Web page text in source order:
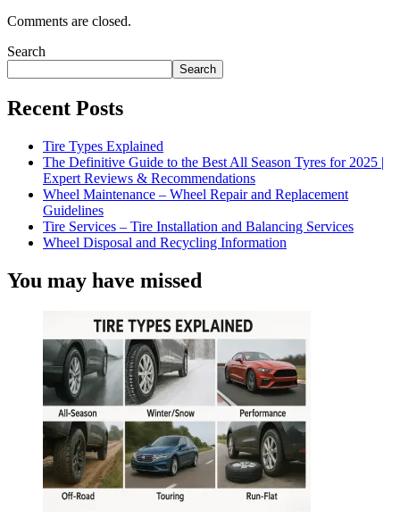
Comments are closed.
Search
Search
Recent Posts
Tire Types Explained
The Definitive Guide to the Best All Season Tyres for 2025 |
Expert Reviews & Recommendations
Wheel Maintenance – Wheel Repair and Replacement
Guidelines
Tire Services – Tire Installation and Balancing Services
Wheel Disposal and Recycling Information
You may have missed